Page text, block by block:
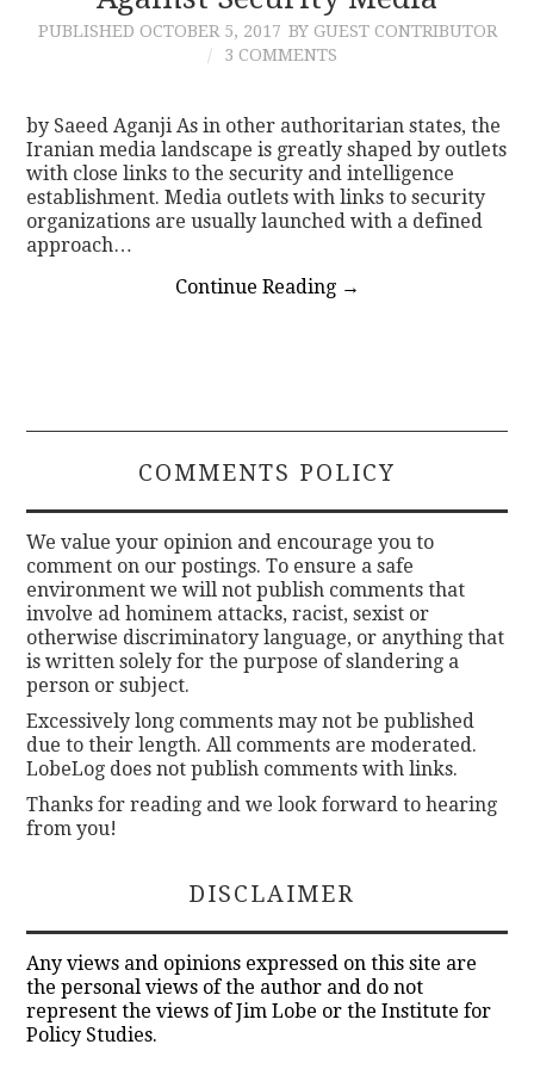
PUBLISHED OCTOBER 5, 2017 BY GUEST CONTRIBUTOR
3 COMMENTS
by Saeed Aganji As in other authoritarian states, the
Iranian media landscape is greatly shaped by outlets
with close links to the security and intelligence
establishment. Media outlets with links to security
organizations are usually launched with a defined
approach…
Continue Reading →
COMMENTS POLICY
We value your opinion and encourage you to
comment on our postings. To ensure a safe
environment we will not publish comments that
involve ad hominem attacks, racist, sexist or
otherwise discriminatory language, or anything that
is written solely for the purpose of slandering a
person or subject.
Excessively long comments may not be published
due to their length. All comments are moderated.
LobeLog does not publish comments with links.
Thanks for reading and we look forward to hearing
from you!
DISCLAIMER
Any views and opinions expressed on this site are
the personal views of the author and do not
represent the views of Jim Lobe or the Institute for
Policy Studies.